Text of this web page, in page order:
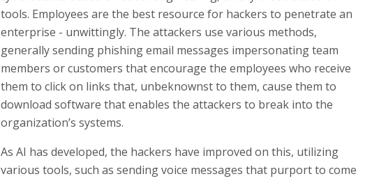
tools. Employees are the best resource for hackers to penetrate an
enterprise - unwittingly. The attackers use various methods,
generally sending phishing email messages impersonating team
members or customers that encourage the employees who receive
them to click on links that, unbeknownst to them, cause them to
download software that enables the attackers to break into the
organization’s systems.
As AI has developed, the hackers have improved on this, utilizing
various tools, such as sending voice messages that purport to come